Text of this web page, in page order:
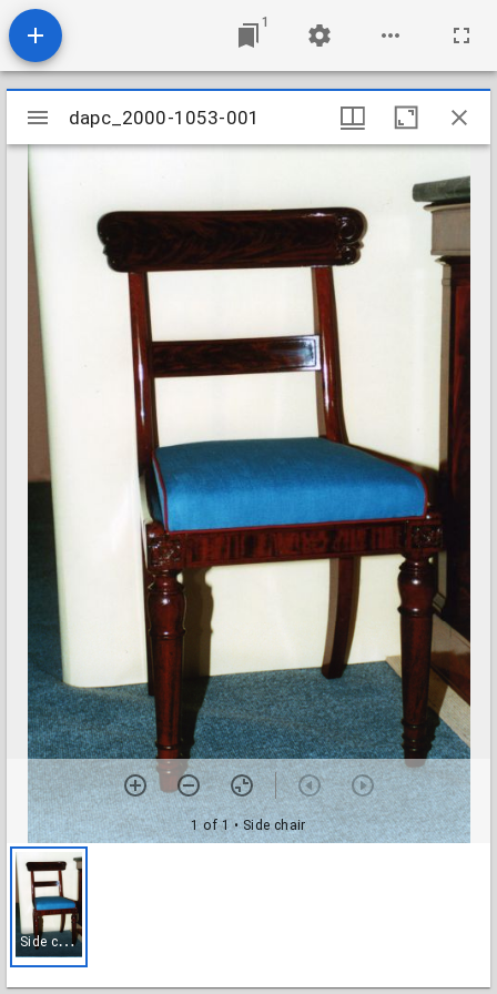
1
Mirador
viewer
dapc_2000-1053-001
1 of 1 • Side chair
S
ide chair
dapc_2000-1053-001